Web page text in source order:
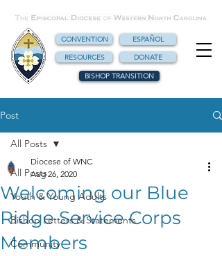
CONVENTION
ESPAÑOL
RESOURCES
DONATE
BISHOP TRANSITION
Post
All Posts
Youth & Young Adults
Bishop Letters & Statements
Community
All Posts
Welcoming our Blue
Ridge Service Corps
Members
Diocese of WNC
Aug 26, 2020